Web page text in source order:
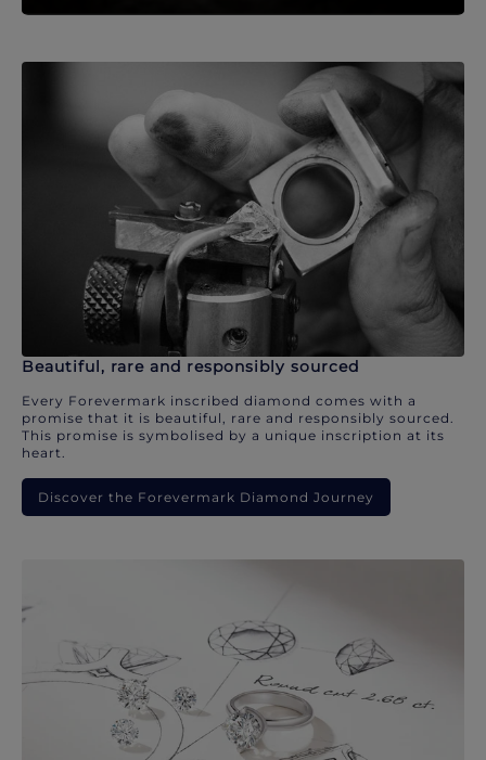
Beautiful, rare and responsibly sourced
Every Forevermark inscribed diamond comes with a
promise that it is beautiful, rare and responsibly sourced.
This promise is symbolised by a unique inscription at its
heart.
Discover the Forevermark Diamond Journey